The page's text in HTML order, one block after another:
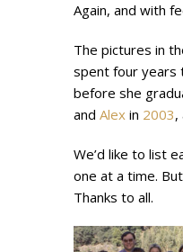
Again, and with
The pictures in
spent four years
before she
and Alex in 2003,
We’d like to list
one at a time.
Thanks to all.